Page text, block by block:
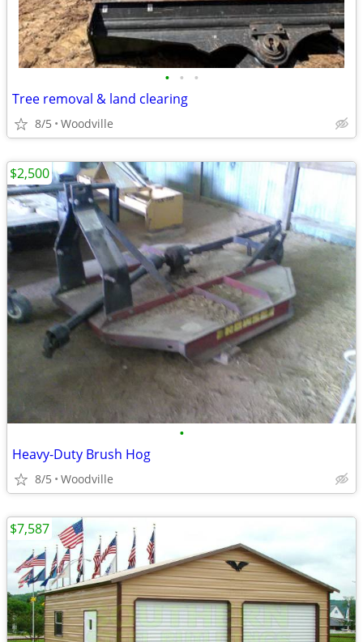
• • •
Tree removal & land clearing
8/5 Woodville
•
Heavy-Duty Brush Hog
8/5 Woodville
$2,500
$7,587